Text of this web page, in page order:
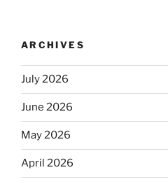
ARCHIVES
July 2026
June 2026
May 2026
April 2026